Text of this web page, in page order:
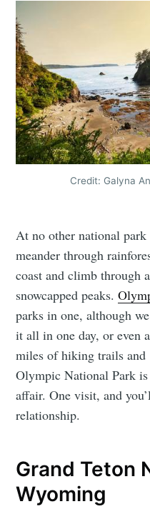
Credit: Galyna
At no other national
meander through
coast and climb through
snowcapped peaks.
parks in one, although
it all in one day, or even
miles of hiking trails and
Olympic National Park
affair. One visit, and
relationship.
Grand Teton
Wyoming